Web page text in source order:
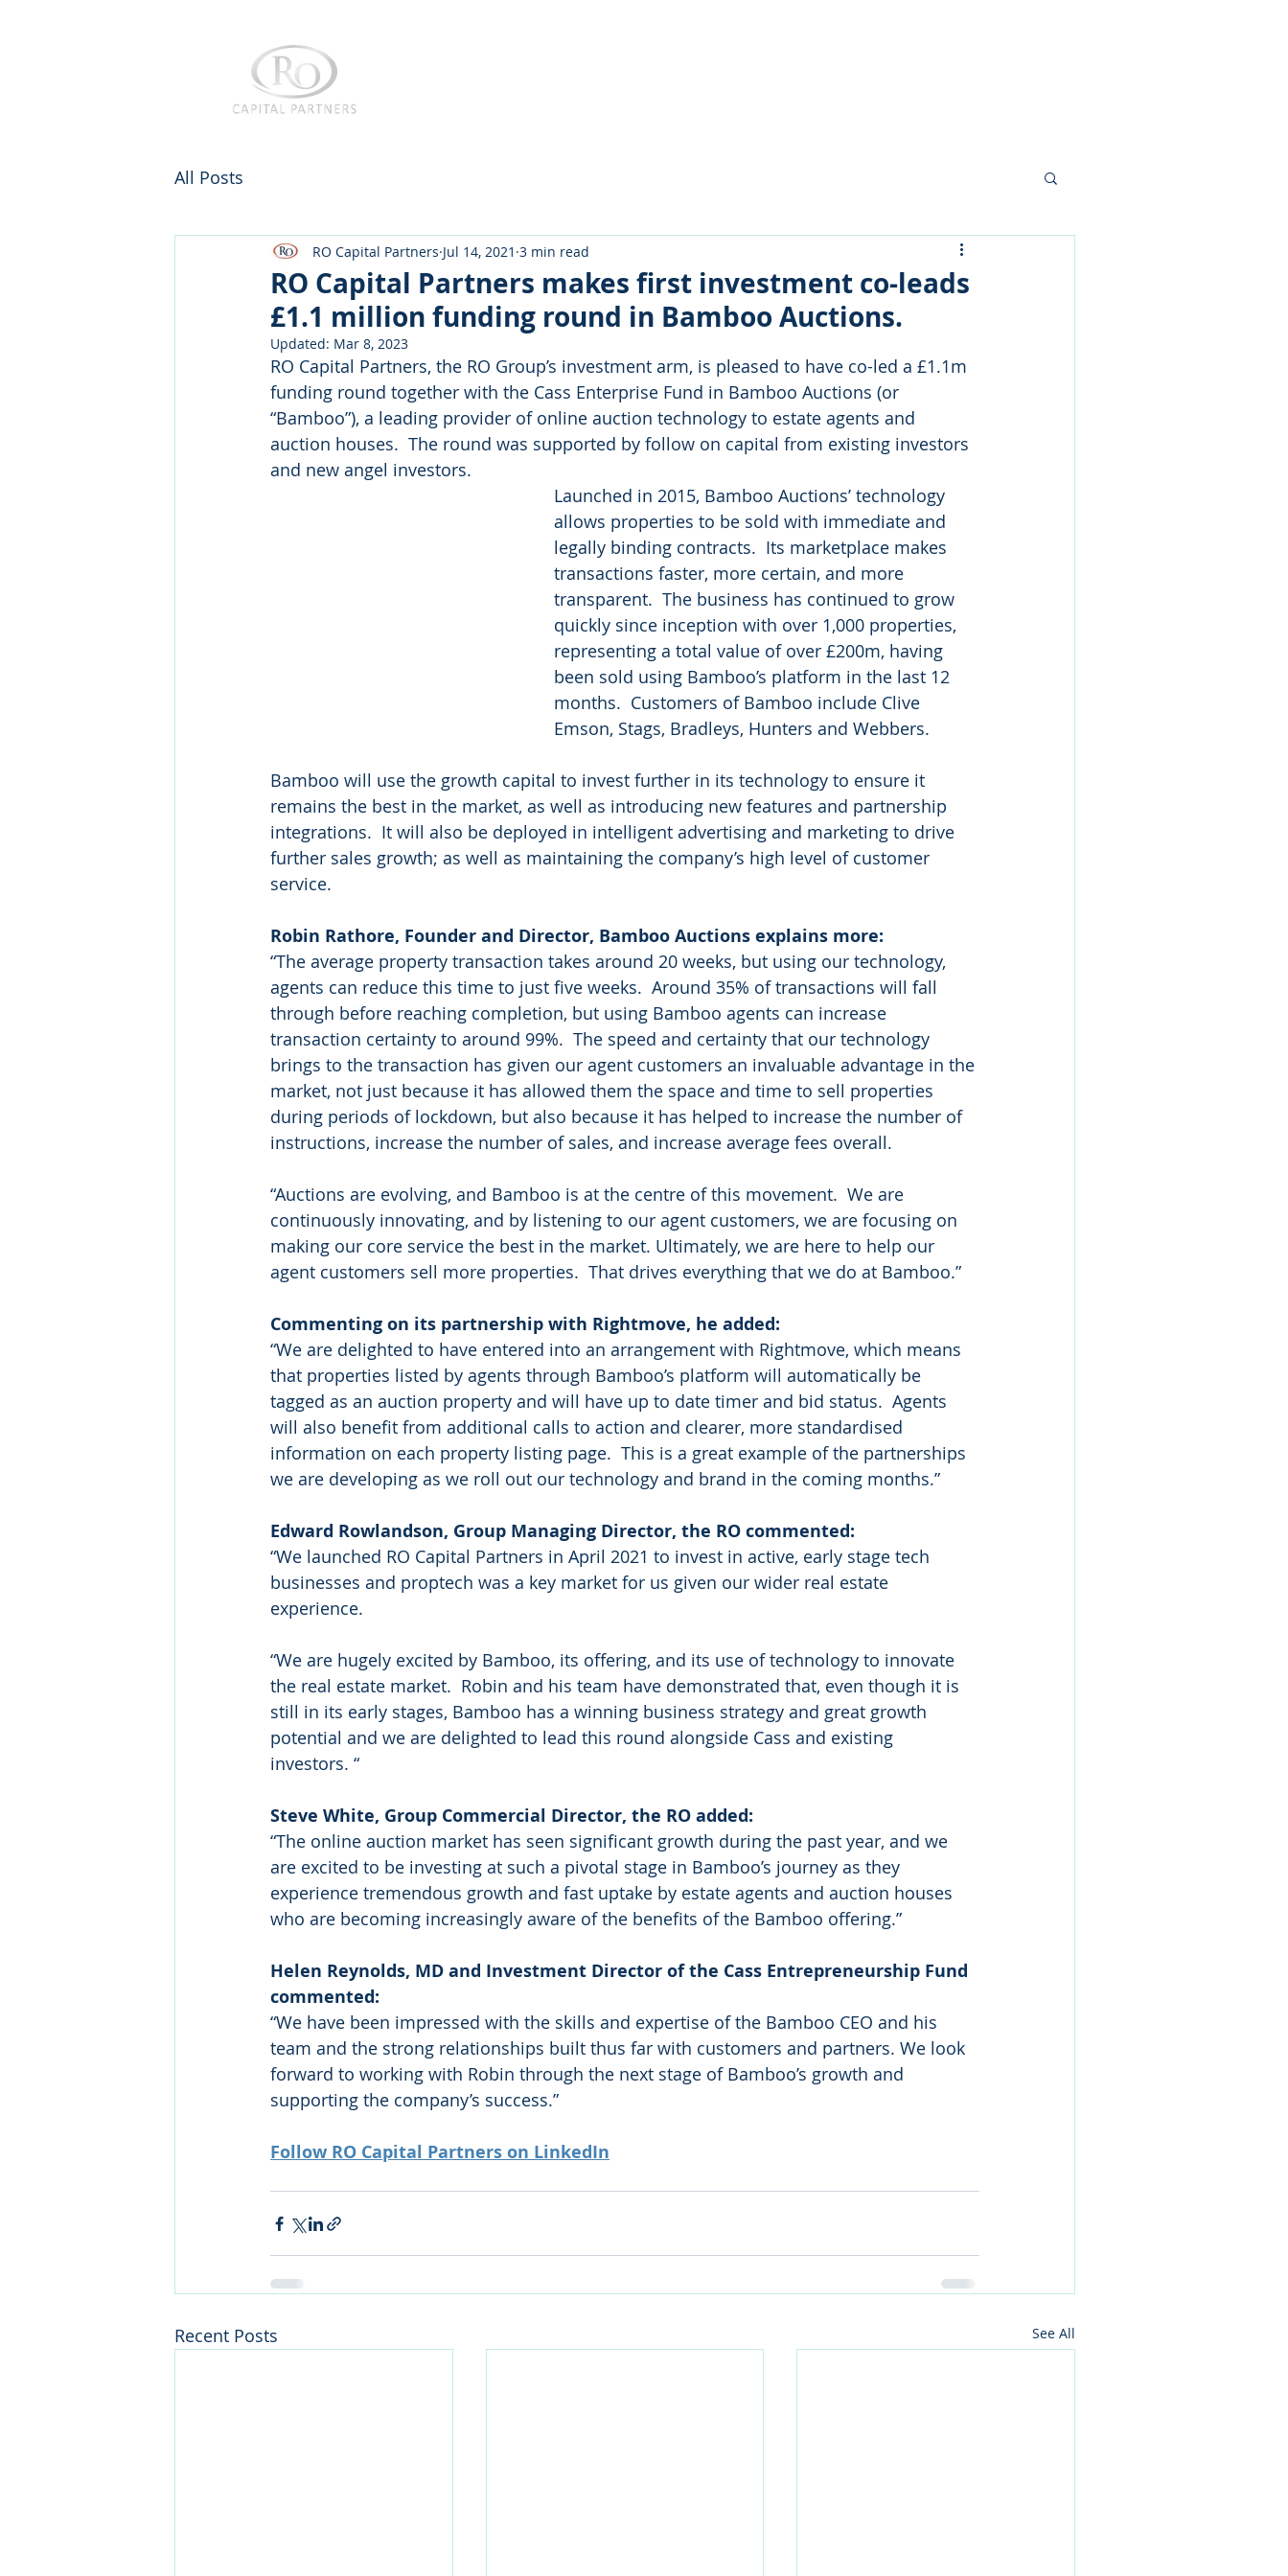
All Posts
RO Capital Partners makes first investment co-leads
£1.1 million funding round in Bamboo Auctions.
RO Capital Partners Jul 14, 2021 3 min read
Updated: Mar 8, 2023
RO Capital Partners, the RO Group’s investment arm, is pleased to have co-led a £1.1m
funding round together with the Cass Enterprise Fund in Bamboo Auctions (or
“Bamboo”), a leading provider of online auction technology to estate agents and
auction houses.  The round was supported by follow on capital from existing investors
and new angel investors.
Launched in 2015, Bamboo Auctions’ technology
allows properties to be sold with immediate and
legally binding contracts.  Its marketplace makes
transactions faster, more certain, and more
transparent.  The business has continued to grow
quickly since inception with over 1,000 properties,
representing a total value of over £200m, having
been sold using Bamboo’s platform in the last 12
months.  Customers of Bamboo include Clive
Emson, Stags, Bradleys, Hunters and Webbers.
Bamboo will use the growth capital to invest further in its technology to ensure it
remains the best in the market, as well as introducing new features and partnership
integrations.  It will also be deployed in intelligent advertising and marketing to drive
further sales growth; as well as maintaining the company’s high level of customer
service.
Robin Rathore, Founder and Director, Bamboo Auctions explains more:
“The average property transaction takes around 20 weeks, but using our technology,
agents can reduce this time to just five weeks.  Around 35% of transactions will fall
through before reaching completion, but using Bamboo agents can increase
transaction certainty to around 99%.  The speed and certainty that our technology
brings to the transaction has given our agent customers an invaluable advantage in the
market, not just because it has allowed them the space and time to sell properties
during periods of lockdown, but also because it has helped to increase the number of
instructions, increase the number of sales, and increase average fees overall.
“Auctions are evolving, and Bamboo is at the centre of this movement.  We are
continuously innovating, and by listening to our agent customers, we are focusing on
making our core service the best in the market. Ultimately, we are here to help our
agent customers sell more properties.  That drives everything that we do at Bamboo.”
Commenting on its partnership with Rightmove, he added:
“We are delighted to have entered into an arrangement with Rightmove, which means
that properties listed by agents through Bamboo’s platform will automatically be
tagged as an auction property and will have up to date timer and bid status.  Agents
will also benefit from additional calls to action and clearer, more standardised
information on each property listing page.  This is a great example of the partnerships
we are developing as we roll out our technology and brand in the coming months.”
Edward Rowlandson, Group Managing Director, the RO commented:
“We launched RO Capital Partners in April 2021 to invest in active, early stage tech
businesses and proptech was a key market for us given our wider real estate
experience.
“We are hugely excited by Bamboo, its offering, and its use of technology to innovate
the real estate market.  Robin and his team have demonstrated that, even though it is
still in its early stages, Bamboo has a winning business strategy and great growth
potential and we are delighted to lead this round alongside Cass and existing
investors. “
Steve White, Group Commercial Director, the RO added:
“The online auction market has seen significant growth during the past year, and we
are excited to be investing at such a pivotal stage in Bamboo’s journey as they
experience tremendous growth and fast uptake by estate agents and auction houses
who are becoming increasingly aware of the benefits of the Bamboo offering.”
Helen Reynolds, MD and Investment Director of the Cass Entrepreneurship Fund
commented:
“We have been impressed with the skills and expertise of the Bamboo CEO and his
team and the strong relationships built thus far with customers and partners. We look
forward to working with Robin through the next stage of Bamboo’s growth and
supporting the company’s success.”
Follow RO Capital Partners on LinkedIn
Recent Posts See All